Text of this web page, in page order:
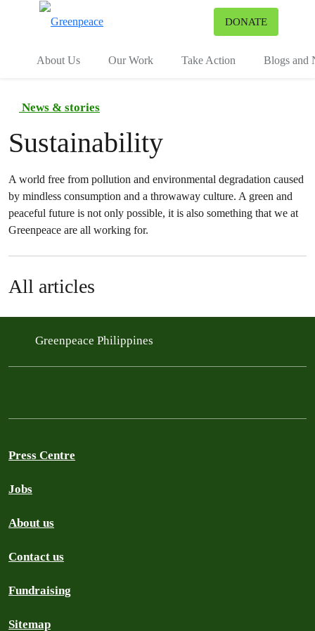
DONATE
About Us Our Work Take Action Blogs and
News & stories
Sustainability
A world free from pollution and environmental degradation caused
by mindless consumption and a throwaway culture. A green and
peaceful future is not only possible, it is also something that we at
Greenpeace are all working for.
All articles
Greenpeace Philippines
Press Centre
Jobs
About us
Contact us
Fundraising
Sitemap